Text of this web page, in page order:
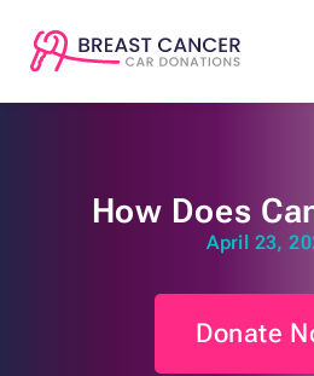
How Does
April 23,
Donate